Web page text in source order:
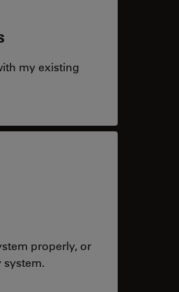
my existing
properly, or